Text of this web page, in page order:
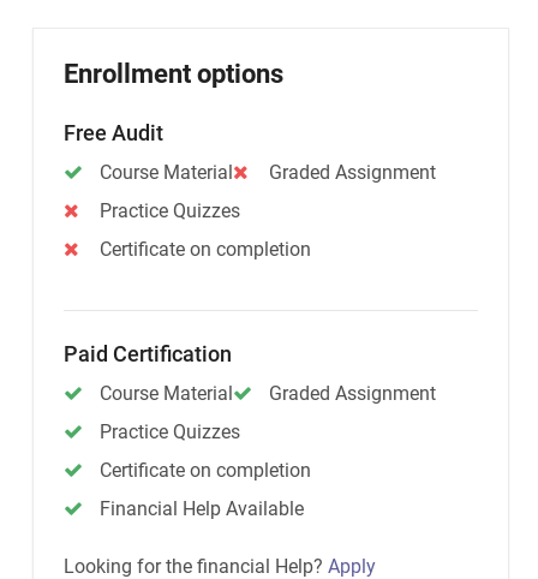
Enrollment options
Free Audit
Course Material
Graded Assignment
Practice Quizzes
Certificate on completion
Paid Certification
Course Material
Graded Assignment
Practice Quizzes
Certificate on completion
Financial Help Available
Looking for the financial Help? Apply